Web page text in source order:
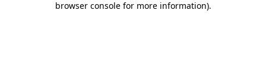
browser console for more information).